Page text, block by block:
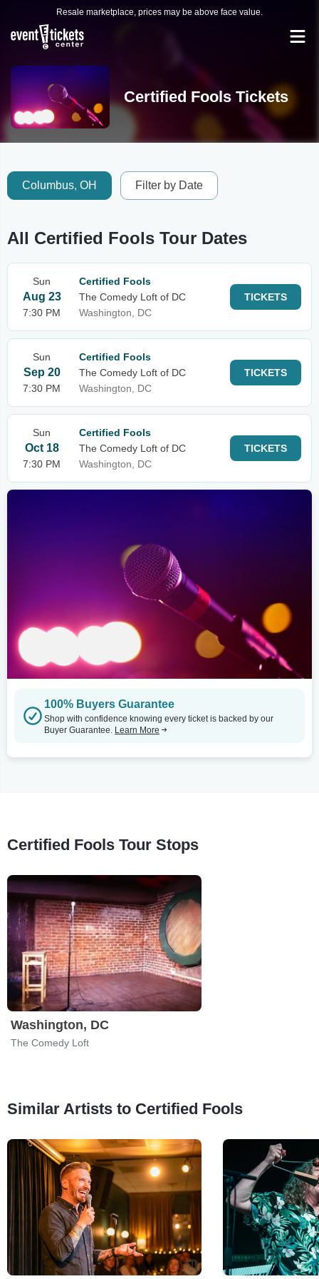
Resale marketplace, prices may be above face value.
Certified Fools Tickets
Columbus, OH Filter by Date
All Certified Fools Tour Dates
Sun
Aug 23
7:30 PM
Certified Fools
The Comedy Loft of DC
Washington, DC
TICKETS
Sun
Sep 20
7:30 PM
Certified Fools
The Comedy Loft of DC
Washington, DC
TICKETS
Sun
Oct 18
7:30 PM
Certified Fools
The Comedy Loft of DC
Washington, DC
TICKETS
100% Buyers Guarantee
Shop with confidence knowing every ticket is backed by our
Buyer Guarantee. Learn More
Certified Fools Tour Stops
Washington, DC
The Comedy Loft
Similar Artists to Certified Fools